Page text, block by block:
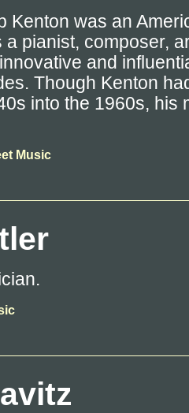
Kenton was an
a pianist, composer,
and
Though Kenton
into the 1960s, his
Music